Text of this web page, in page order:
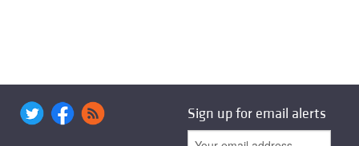
Sign up for email alerts